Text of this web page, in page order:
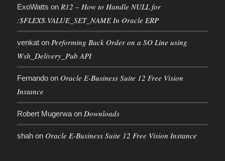
ExoWatts on R12 – How to Handle NULL for
:$FLEX$.VALUE_SET_NAME In Oracle ERP
venkaton Performing Back Order on a SO Line using
Wsh_Delivery_Pub API
Fernandoon Oracle E-Business Suite 12 Free Vision
Instance
Robert Mugerwaon Downloads
shahon Oracle E-Business Suite 12 Free Vision Instance